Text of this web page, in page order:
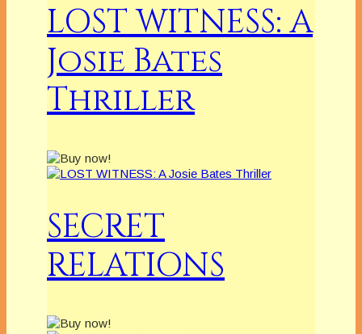
LOST WITNESS: A
Josie Bates
Thriller
SECRET
RELATIONS